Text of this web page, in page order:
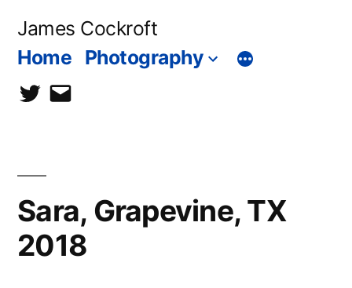
James Cockroft
Home Photography
twittercontact
Sara, Grapevine, TX
2018